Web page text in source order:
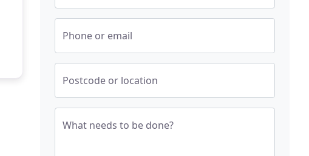
Phone or email
Postcode or location
What needs to be done?